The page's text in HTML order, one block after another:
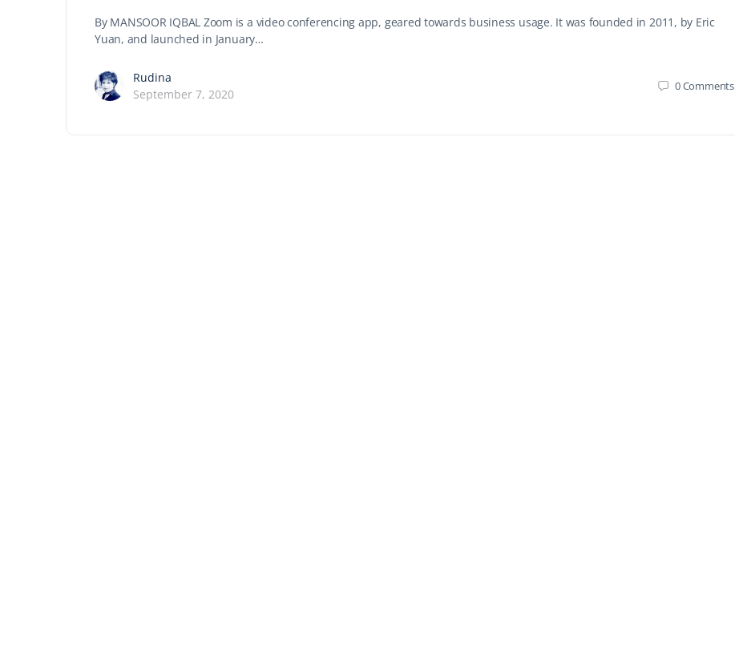
By MANSOOR IQBAL Zoom is a video conferencing app, geared towards business usage. It was founded in 2011, by Eric
Yuan, and launched in January…
Rudina
September 7, 2020
0Comments